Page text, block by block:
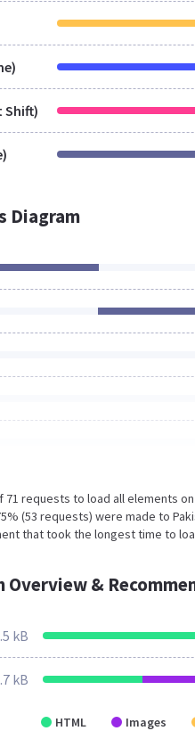
Shift)
Diagram
requests to load all elements
(53 requests) were made to
that took the longest time to
Overview &
kB
kB
HTML Images